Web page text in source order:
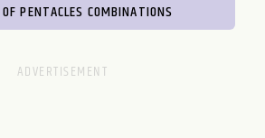
PENTACLES COMBINATIONS